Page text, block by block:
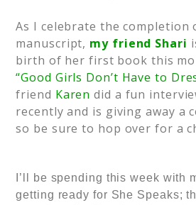
As I celebrate the completion
manuscript, my friend Shari
birth of her first book this
“Good Girls Don’t Have to
friend Karen did a fun
recently and is giving away a
so be sure to hop over for a
I’ll be spending this week with
getting ready for She Speaks;